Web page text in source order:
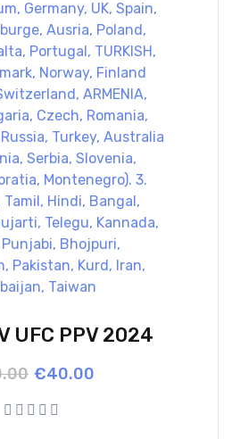
UFC PPV 2024
Original
was:
€70.00.
€40.00
Current
is:
€40.00.